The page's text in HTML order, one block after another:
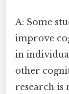
A: Some
improve
in
other
research is